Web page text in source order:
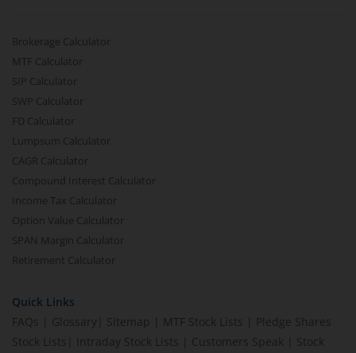
Brokerage Calculator
MTF Calculator
SIP Calculator
SWP Calculator
FD Calculator
Lumpsum Calculator
CAGR Calculator
Compound Interest Calculator
Income Tax Calculator
Option Value Calculator
SPAN Margin Calculator
Retirement Calculator
Quick Links
FAQs
Glossary Sitemap MTF Stock Lists
Pledge Shares
Stock Lists
Intraday Stock Lists Customers Speak
Stock